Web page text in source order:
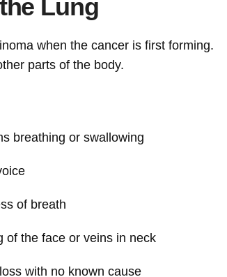
Lung
when the cancer is first forming.
parts of the body.
breathing or swallowing
of breath
of the face or veins in neck
with no known cause